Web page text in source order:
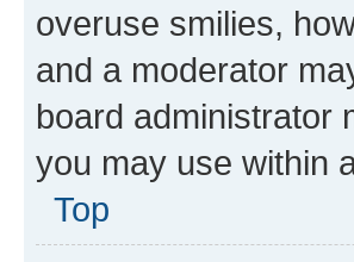
overuse smilies,
and a moderator
board administrator
you may use within
Top